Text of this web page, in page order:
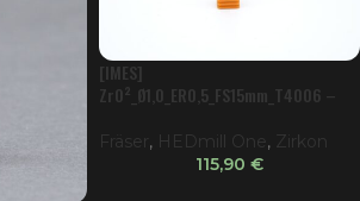
[IMES]
ZrO²_Ø1,0_ER0,5_FS15mm_T4006 –
Fräser , HEDmill One, Zirkon
115,90 €